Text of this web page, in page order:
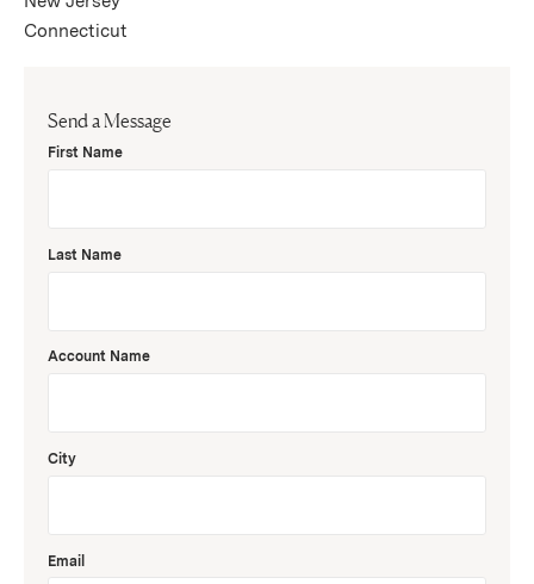
Connecticut(Link opens in new window)
Send a Message
First Name
Last Name
Account Name
City
Email